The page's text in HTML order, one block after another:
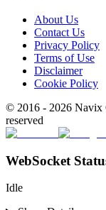
About Us
Contact Us
Privacy Policy
Terms of Use
Disclaimer
Cookie Policy
© 2016 - 2026 Navix
reserved
WebSocket
Idle